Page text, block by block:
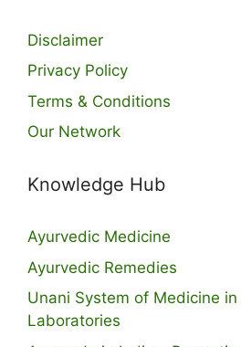
Disclaimer
Privacy Policy
Terms & Conditions
Our Network
Knowledge Hub
Ayurvedic Medicine
Ayurvedic Remedies
Unani System of Medicine
Laboratories